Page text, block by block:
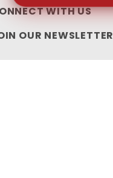
WITH US
OUR NEWSLETTER